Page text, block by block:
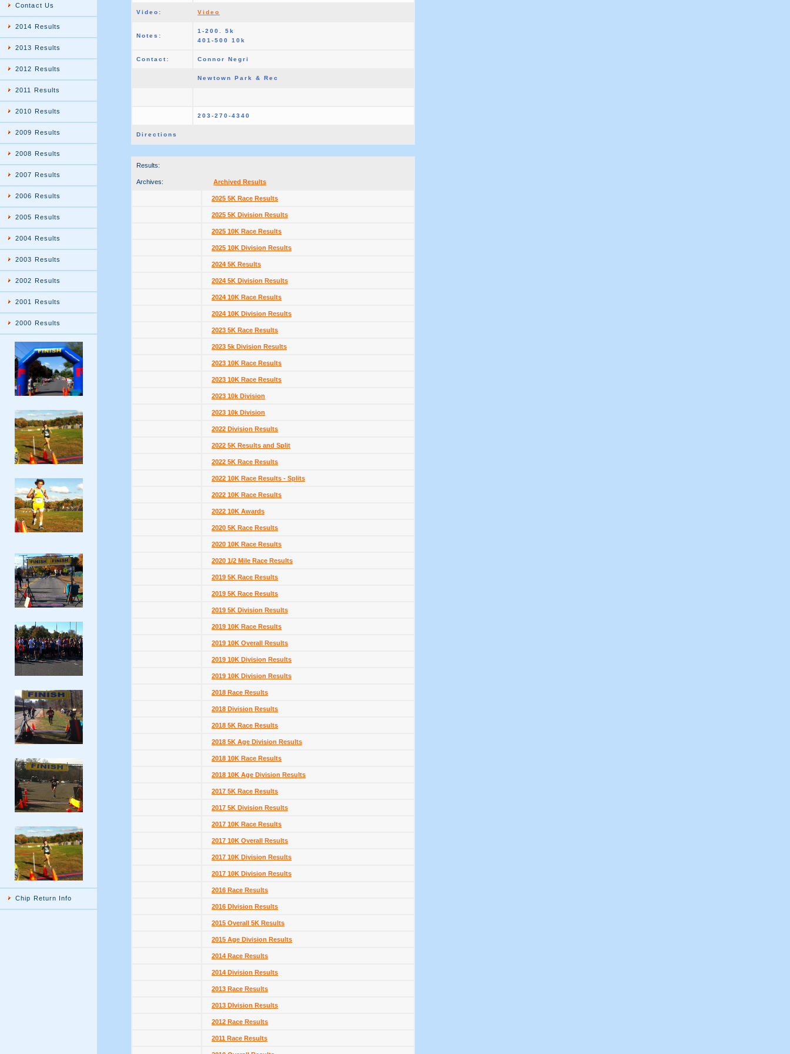
Contact Us
2014 Results
2013 Results
2012 Results
2011 Results
2010 Results
2009 Results
2008 Results
2007 Results
2006 Results
2005 Results
2004 Results
2003 Results
2002 Results
2001 Results
2000 Results
Chip Return Info
Video: Video
Notes:
1-200. 5k
401-500 10k
Contact: Connor Negri
Newtown Park & Rec
203-270-4340
Directions
Results:
Archives: Archived Results
2025 5K Race Results
2025 5K Division Results
2025 10K Race Results
2025 10K Division Results
2024 5K Results
2024 5K Division Results
2024 10K Race Results
2024 10K Division Results
2023 5K Race Results
2023 5k Division Results
2023 10K Race Results
2023 10K Race Results
2023 10k Division
2023 10k Division
2022 Division Results
2022 5K Results and Split
2022 5K Race Results
2022 10K Race Results - Splits
2022 10K Race Results
2022 10K Awards
2020 5K Race Results
2020 10K Race Results
2020 1/2 Mile Race Results
2019 5K Race Results
2019 5K Race Results
2019 5K Division Results
2019 10K Race Results
2019 10K Overall Results
2019 10K Division Results
2019 10K Division Results
2018 Race Results
2018 Division Results
2018 5K Race Results
2018 5K Age Division Results
2018 10K Race Results
2018 10K Age Division Results
2017 5K Race Results
2017 5K Division Results
2017 10K Race Results
2017 10K Overall Results
2017 10K Division Results
2017 10K Division Results
2016 Race Results
2016 DIvision Results
2015 Overall 5K Results
2015 Age Division Results
2014 Race Results
2014 Division Results
2013 Race Results
2013 DIvision Results
2012 Race Results
2011 Race Results